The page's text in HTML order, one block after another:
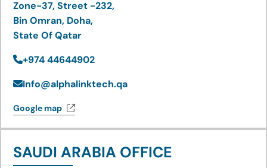
Zone-37, Street -232,
Bin Omran, Doha,
State Of Qatar
+974 44644902
Info@alphalinktech.qa
Google map
SAUDI ARABIA OFFICE